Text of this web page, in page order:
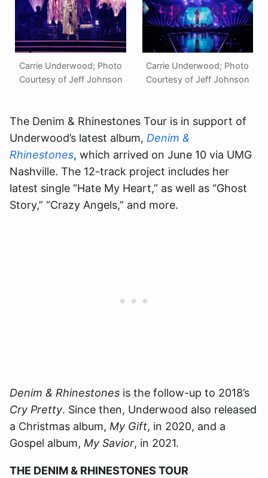
Carrie Underwood; Photo
Courtesy of Jeff Johnson
Carrie Underwood; Photo
Courtesy of Jeff Johnson
The Denim & Rhinestones Tour is in support of
Underwood’s latest album, Denim &
Rhinestones, which arrived on June 10 via UMG
Nashville. The 12-track project includes her
latest single “Hate My Heart,” as well as “Ghost
Story,” “Crazy Angels,” and more.
Denim & Rhinestones is the follow-up to 2018’s
Cry Pretty. Since then, Underwood also released
a Christmas album, My Gift, in 2020, and a
Gospel album, My Savior, in 2021.
THE DENIM & RHINESTONES TOUR